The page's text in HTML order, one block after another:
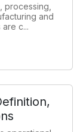
processing,
and
c...